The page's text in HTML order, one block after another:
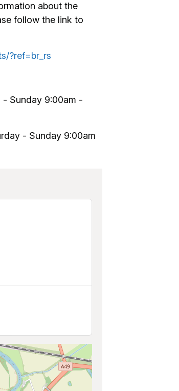
about the
follow the link to
?ref=br_rs
- Sunday 9:00am -
- Sunday 9:00am